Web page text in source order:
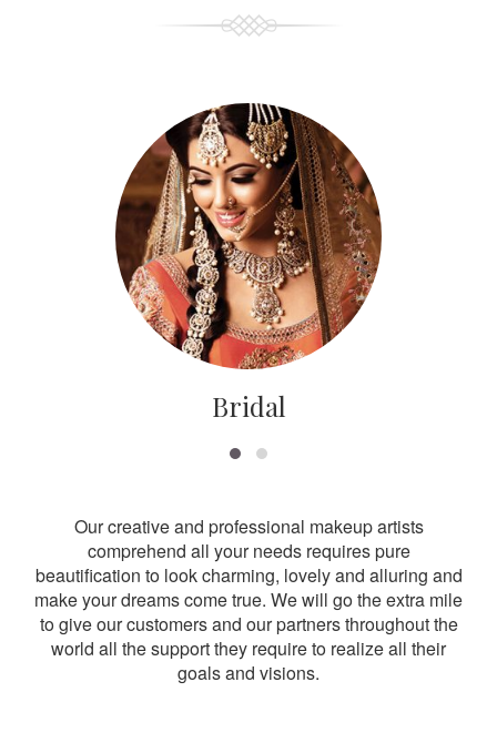
Bridal
Our creative and professional makeup artists
comprehend all your needs requires pure
beautification to look charming, lovely and alluring and
make your dreams come true. We will go the extra mile
to give our customers and our partners throughout the
world all the support they require to realize all their
goals and visions.